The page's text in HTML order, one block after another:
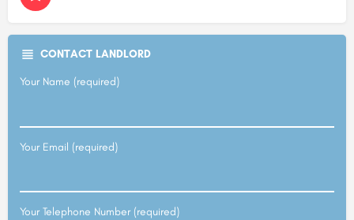
CONTACT LANDLORD
Your Name (required)
Your Email (required)
Your Telephone Number (required)